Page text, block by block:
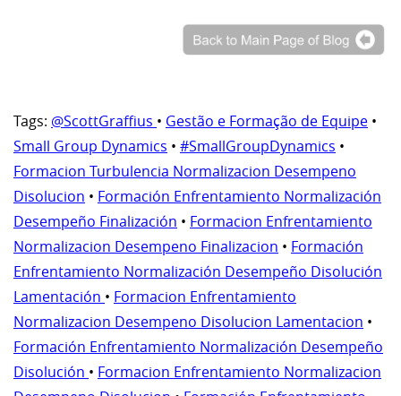
Tags: @ScottGraffius • Gestão e Formação de Equipe •
Small Group Dynamics • #SmallGroupDynamics •
Formacion Turbulencia Normalizacion Desempeno
Disolucion • Formación Enfrentamiento Normalización
Desempeño Finalización • Formacion Enfrentamiento
Normalizacion Desempeno Finalizacion • Formación
Enfrentamiento Normalización Desempeño Disolución
Lamentación • Formacion Enfrentamiento
Normalizacion Desempeno Disolucion Lamentacion •
Formación Enfrentamiento Normalización Desempeño
Disolución • Formacion Enfrentamiento Normalizacion